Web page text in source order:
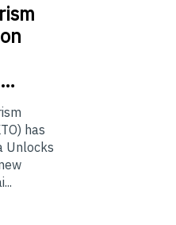
has
Unlocks